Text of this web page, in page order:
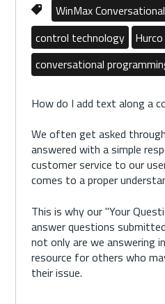
WinMax
control technology
Hurco
conversational
How do I add text along a
We often get asked
answered with a simple
customer service to our
comes to a proper
This is why our "Your
answer questions
not only are we answering
resource for others who
their issue.